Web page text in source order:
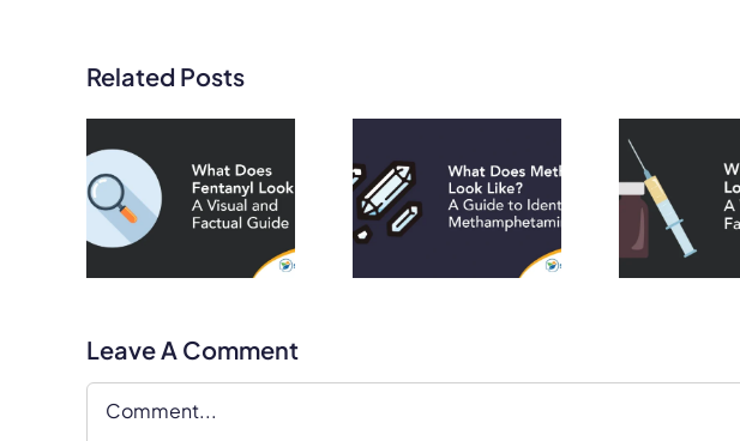
Related Posts
What Does
Meth Look
Like? A Guide
to Identifying
What Does
Heroin Look
Like? A Visual
and Factual
Leave A Comment
Comment